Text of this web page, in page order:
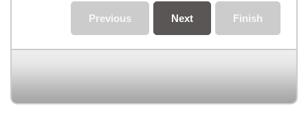
Finish
Next
Previous